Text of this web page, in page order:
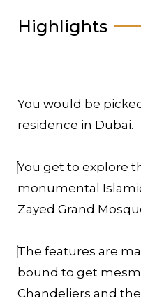
Highlights
You would be
residence in Dubai.
You get to explore
monumental
Zayed Grand
The features are
bound to get
Chandeliers and